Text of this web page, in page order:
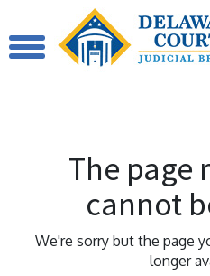
The page
cannot
We're sorry but the page
longer